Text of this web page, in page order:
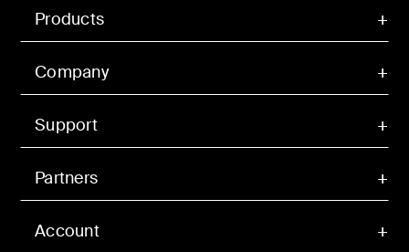
Account
Products
Company
Support
Partners